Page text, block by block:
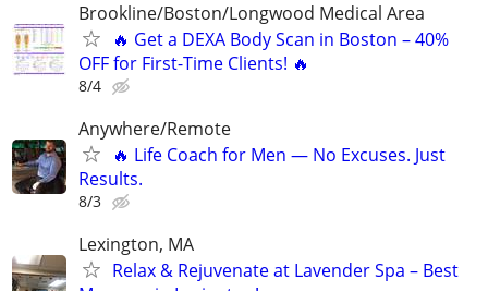
Brookline/Boston/Longwood Medical Area
🔥 Get a DEXA Body Scan in Boston – 40%
OFF for First-Time Clients! 🔥
8/4
Anywhere/Remote
🔥 Life Coach for Men — No Excuses. Just
Results.
8/3
Lexington, MA
Relax & Rejuvenate at Lavender Spa – Best